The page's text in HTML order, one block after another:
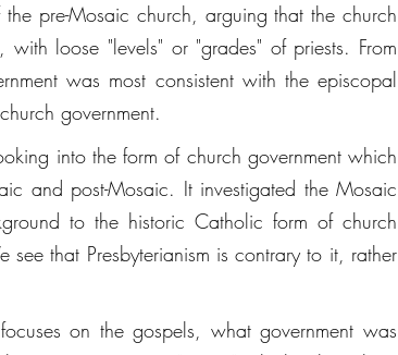
pre-Mosaic church, arguing that the church
loose "levels" or "grades" of priests. From
was most consistent with the episcopal
government.
into the form of church government which
and post-Mosaic. It investigated the Mosaic
to the historic Catholic form of church
that Presbyterianism is contrary to it, rather
on the gospels, what government was